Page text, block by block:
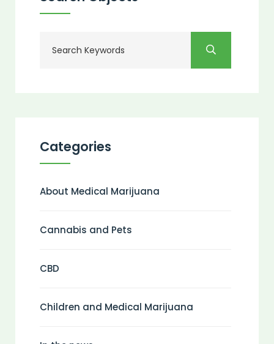
Categories
About Medical Marijuana
Cannabis and Pets
CBD
Children and Medical Marijuana